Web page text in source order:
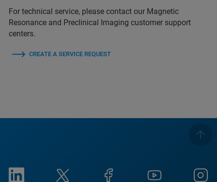
For technical service, please contact our Magnetic
Resonance and Preclinical Imaging customer support
centers.
CREATE A SERVICE REQUEST